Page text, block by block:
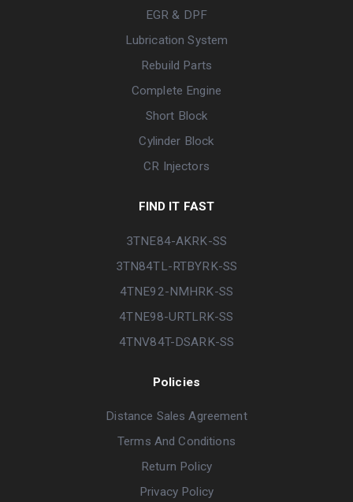
EGR & DPF
Lubrication System
Rebuild Parts
Complete Engine
Short Block
Cylinder Block
CR Injectors
FIND IT FAST
3TNE84-AKRK-SS
3TN84TL-RTBYRK-SS
4TNE92-NMHRK-SS
4TNE98-URTLRK-SS
4TNV84T-DSARK-SS
Policies
Distance Sales Agreement
Terms And Conditions
Return Policy
Privacy Policy